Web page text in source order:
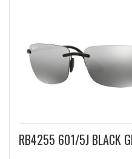
RB4255 601/5J BLACK